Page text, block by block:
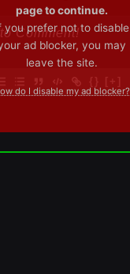
{} [+]
page to continue.
you prefer not to disable
ad blocker, you may
leave the site.
do I disable my ad blocker?